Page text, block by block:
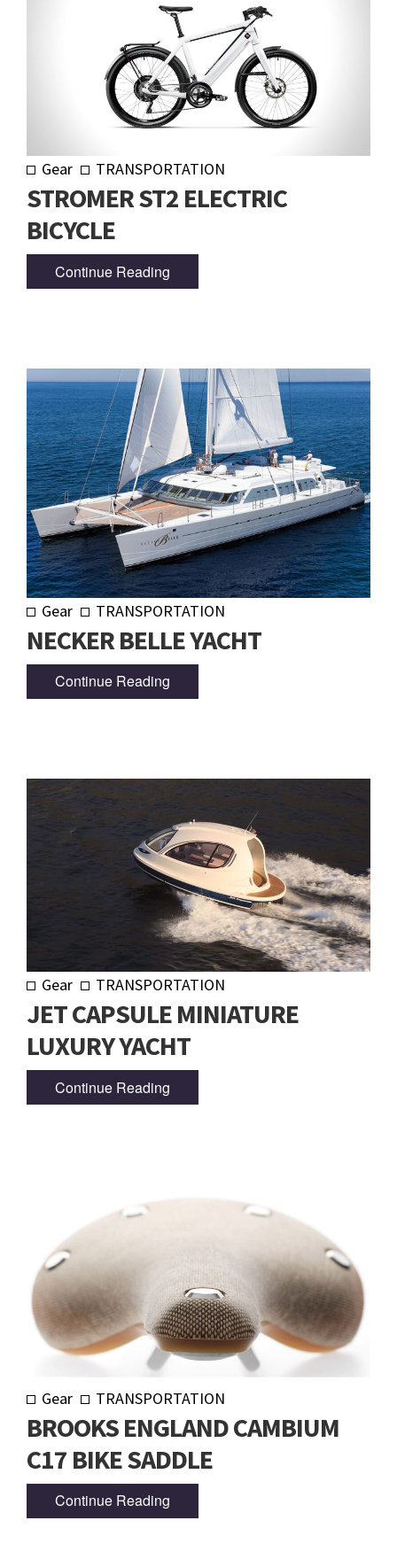
Gear TRANSPORTATION
STROMER ST2 ELECTRIC
BICYCLE
Continue Reading
Gear TRANSPORTATION
NECKER BELLE YACHT
Continue Reading
Gear TRANSPORTATION
JET CAPSULE MINIATURE
LUXURY YACHT
Continue Reading
Gear TRANSPORTATION
BROOKS ENGLAND CAMBIUM
C17 BIKE SADDLE
Continue Reading